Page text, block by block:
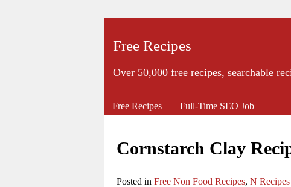
Free Recipes
Over 50,000 free recipes, searchable
Cornstarch Clay
Posted in Free Non Food Recipes, N Recipes
Free Recipes Full-Time SEO Job